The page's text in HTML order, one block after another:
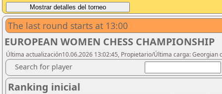
The last round starts at 13:00
EUROPEAN WOMEN CHESS CHAMPIONSHIP
Última actualización10.06.2026 13:02:45, Propietario/Última carga: Georgian
Search for player
Ranking inicial